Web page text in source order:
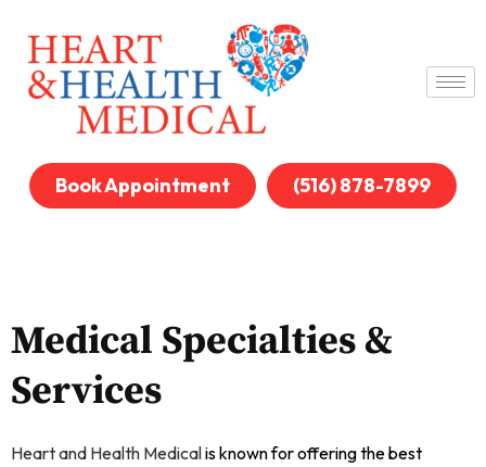
Book Appointment (516) 878-7899
Medical Specialties &
Services
Heart and Health Medicalis known for offering the best